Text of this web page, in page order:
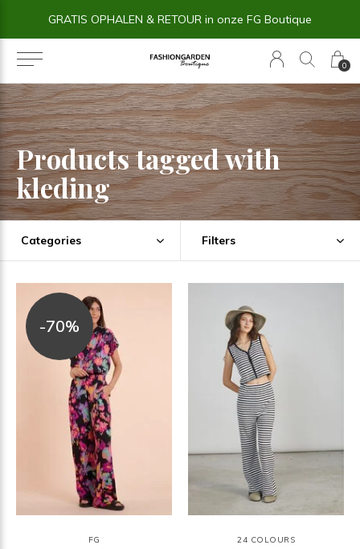
0
GRATIS OPHALEN & RETOUR in onze FG Boutique
Products tagged with
kleding
Categories Filters
-70%
FG 24 COLOURS